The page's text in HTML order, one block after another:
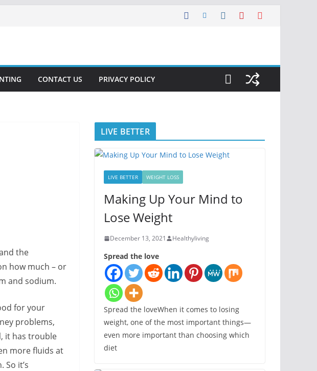
CONTACT US PRIVACY POLICY
the
how much – or
and sodium.
for your
problems,
it has trouble
more fluids at
it’s
LIVE BETTER
LIVE BETTER WEIGHT LOSS
Making Up Your Mind to
Lose Weight
December 13, 2021 Healthyliving
Spread the love
Spread the loveWhen it comes to losing
weight, one of the most important things—
even more important than choosing which
diet